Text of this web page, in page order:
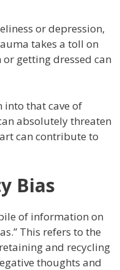
or depression,
takes a toll on
getting dressed can
into that cave of
absolutely threaten
can contribute to
Bias
of information on
This refers to the
and recycling
thoughts and